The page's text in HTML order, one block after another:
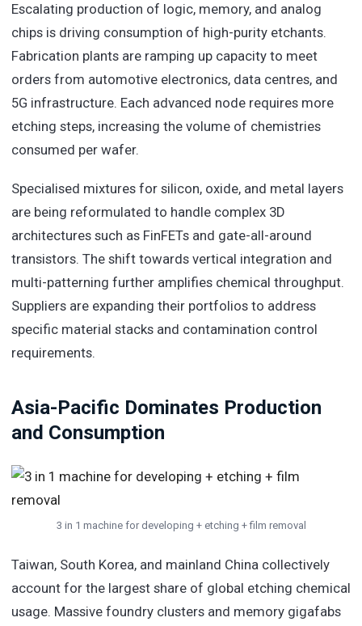
Escalating production of logic, memory, and analog
chips is driving consumption of high-purity etchants.
Fabrication plants are ramping up capacity to meet
orders from automotive electronics, data centres, and
5G infrastructure. Each advanced node requires more
etching steps, increasing the volume of chemistries
consumed per wafer.
Specialised mixtures for silicon, oxide, and metal layers
are being reformulated to handle complex 3D
architectures such as FinFETs and gate-all-around
transistors. The shift towards vertical integration and
multi-patterning further amplifies chemical throughput.
Suppliers are expanding their portfolios to address
specific material stacks and contamination control
requirements.
Asia-Pacific Dominates Production
and Consumption
3 in 1 machine for developing + etching + film removal
Taiwan, South Korea, and mainland China collectively
account for the largest share of global etching chemical
usage. Massive foundry clusters and memory gigafabs